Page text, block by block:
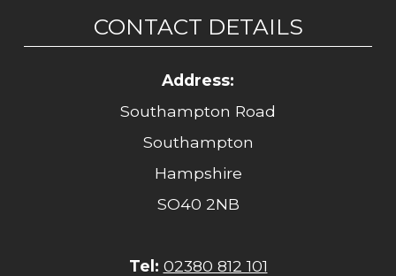
CONTACT DETAILS
Address:
Southampton Road
Southampton
Hampshire
SO40 2NB
Tel: 02380 812 101